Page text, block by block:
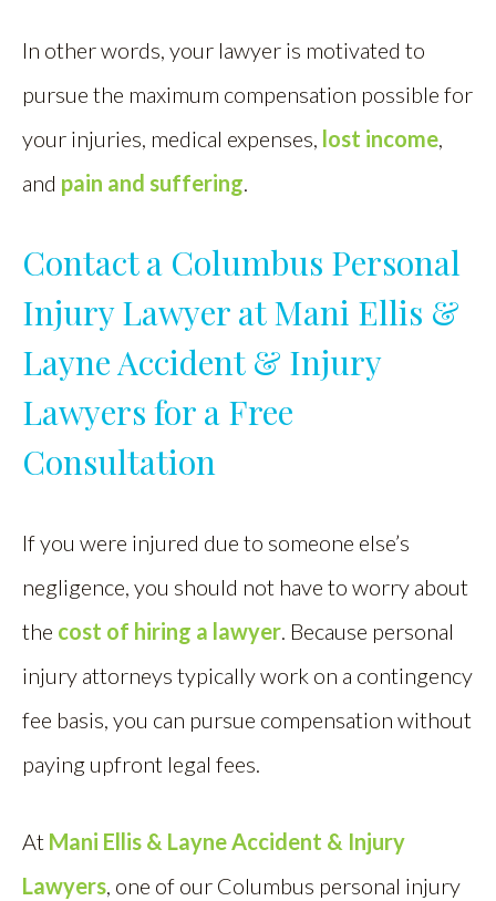
In other words, your lawyer is motivated to
pursue the maximum compensation possible for
your injuries, medical expenses, lost income,
and pain and suffering.
Contact a Columbus Personal
Injury Lawyer at Mani Ellis &
Layne Accident & Injury
Lawyers for a Free
Consultation
If you were injured due to someone else’s
negligence, you should not have to worry about
the cost of hiring a lawyer. Because personal
injury attorneys typically work on a contingency
fee basis, you can pursue compensation without
paying upfront legal fees.
At Mani Ellis & Layne Accident & Injury
Lawyers, one of our Columbus personal injury